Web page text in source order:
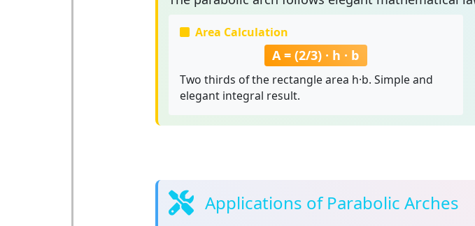
Area Calculation
A = (2/3) · h · b
Two thirds of the rectangle area h·b. Simple and
elegant integral result.
Applications of Parabolic Arches